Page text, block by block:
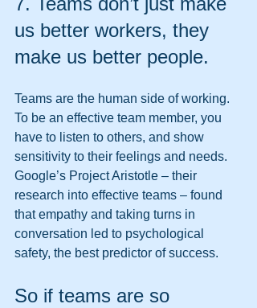
us better workers, they
make us better people.
Teams are the human side of working.
To be an effective team member, you
have to listen to others, and show
sensitivity to their feelings and needs.
Google’s Project Aristotle – their
research into effective teams – found
that empathy and taking turns in
conversation led to psychological
safety, the best predictor of success.
So if teams are so